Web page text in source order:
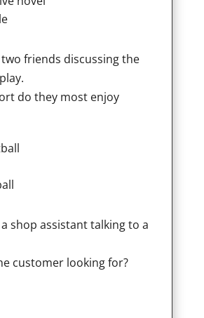
friends discussing the
do they most enjoy
shop assistant talking to a
customer looking for?